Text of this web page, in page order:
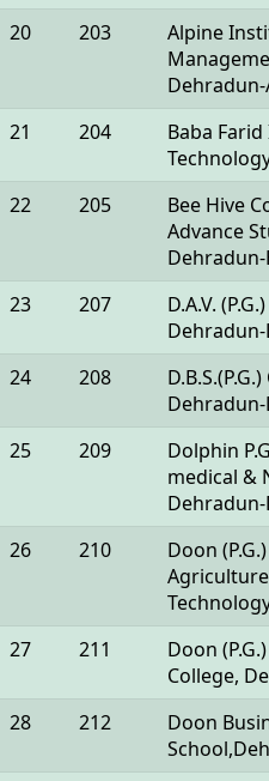
20 203
Alpine
Dehradun-
21 204
Baba
22 205
Bee Hive
Advance
Dehradun-
23
207
D.A.V.
Dehradun-
24 208
Dehradun-
25 209
Dolphin
medical &
Dehradun-
26 210
Doon
27 211
Doon
College,
28 212
Doon